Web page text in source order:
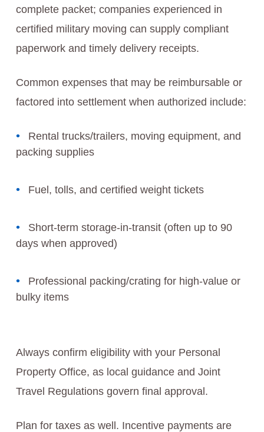
complete packet; companies experienced in
certified military moving can supply compliant
paperwork and timely delivery receipts.
Common expenses that may be reimbursable or
factored into settlement when authorized include:
Rental trucks/trailers, moving equipment, and
packing supplies
Fuel, tolls, and certified weight tickets
Short-term storage-in-transit (often up to 90
days when approved)
Professional packing/crating for high-value or
bulky items
Always confirm eligibility with your Personal
Property Office, as local guidance and Joint
Travel Regulations govern final approval.
Plan for taxes as well. Incentive payments are